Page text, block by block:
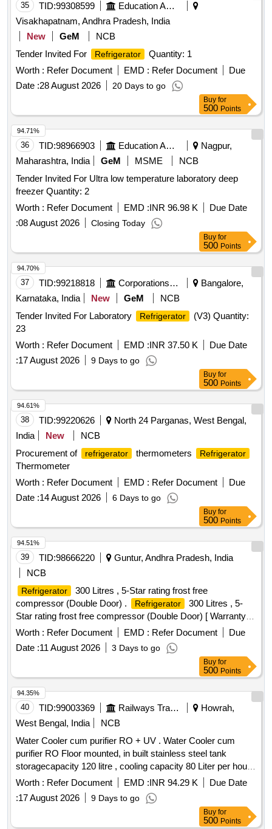
35 TID:99308599
Education And Research Institute
Visakhapatnam, Andhra Pradesh, India
New
GeM
NCB
Tender Invited For
Refrigerator
Quantity: 1
Worth : Refer Document EMD : Refer Document
Due
Date :28 August 2026 20 Days to go
Buy for
500 Points
36 TID:98966903 Education And Research Institute
Nagpur,
Maharashtra, India
GeM MSME
NCB
Tender Invited For Ultra low temperature laboratory deep
freezer Quantity: 2
Worth : Refer Document EMD :INR 96.98 K
Due Date
:08 August 2026 Closing Today
94.71%
Buy for
500 Points
37 TID:99218818 Corporations/ Assoc/ Chambers/ Govt Agencies
Bangalore,
Karnataka, India
New GeM
NCB
Tender Invited For Laboratory
Refrigerator
(V3) Quantity:
23
Worth : Refer Document EMD :INR 37.50 K
Due Date
:17 August 2026 9 Days to go
94.70%
Buy for
500 Points
38 TID:99220626
North 24 Parganas, West Bengal,
India
New
NCB
Procurement of
refrigerator thermometers Refrigerator
Thermometer
Worth : Refer Document EMD : Refer Document
Due
Date :14 August 2026 6 Days to go
94.61%
Buy for
500 Points
39 TID:98666220
Guntur, Andhra Pradesh, India
NCB
Refrigerator
300 Litres , 5-Star rating frost free
compressor (Double Door) .
Refrigerator
300 Litres , 5-
Star rating frost free compressor (Double Door) [ Warranty
Perio d: 30 Months after the date of delivery ] ]
Worth : Refer Document EMD : Refer Document
Due
Date :11 August 2026 3 Days to go
94.51%
Buy for
500 Points
40 TID:99003369 Railways Transport Services
Howrah,
West Bengal, India
NCB
Water Cooler cum purifier RO + UV . Water Cooler cum
purifier RO Floor mounted, in built stainless steel tank
storagecapacity 120 litre , cooling capacity 80 Liter per hour,
Arsenic, Fluoride& Chloride removal suitable for 1 Ph,230V,
50 Hz i ncluding installation, testing & commissioning as per
attached specification. [ Warranty Period: 12 Month s after
Worth : Refer Document EMD :INR 94.29 K
Due Date
:17 August 2026 9 Days to go
94.35%
Buy for
500 Points